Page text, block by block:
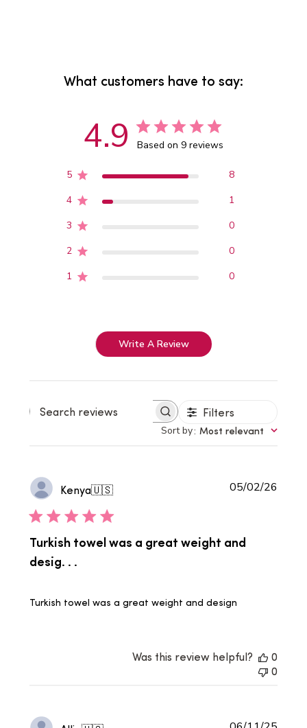
What customers have to say:
4.9 Based on 9 reviews
5
8
4
1
3
0
2
0
1
0
Write A Review
Search
Filters
Sort by: Most relevant
Kenya🇺🇸
Turkish towel was a great weight and
desig. . .
Turkish towel was a great weight and design
05/02/26
Was this review helpful?
0
0